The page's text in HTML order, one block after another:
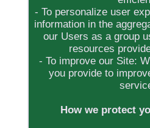
- To personalize user
information in the
our Users as a group
resources
- To improve our Site:
you provide to
How we protect